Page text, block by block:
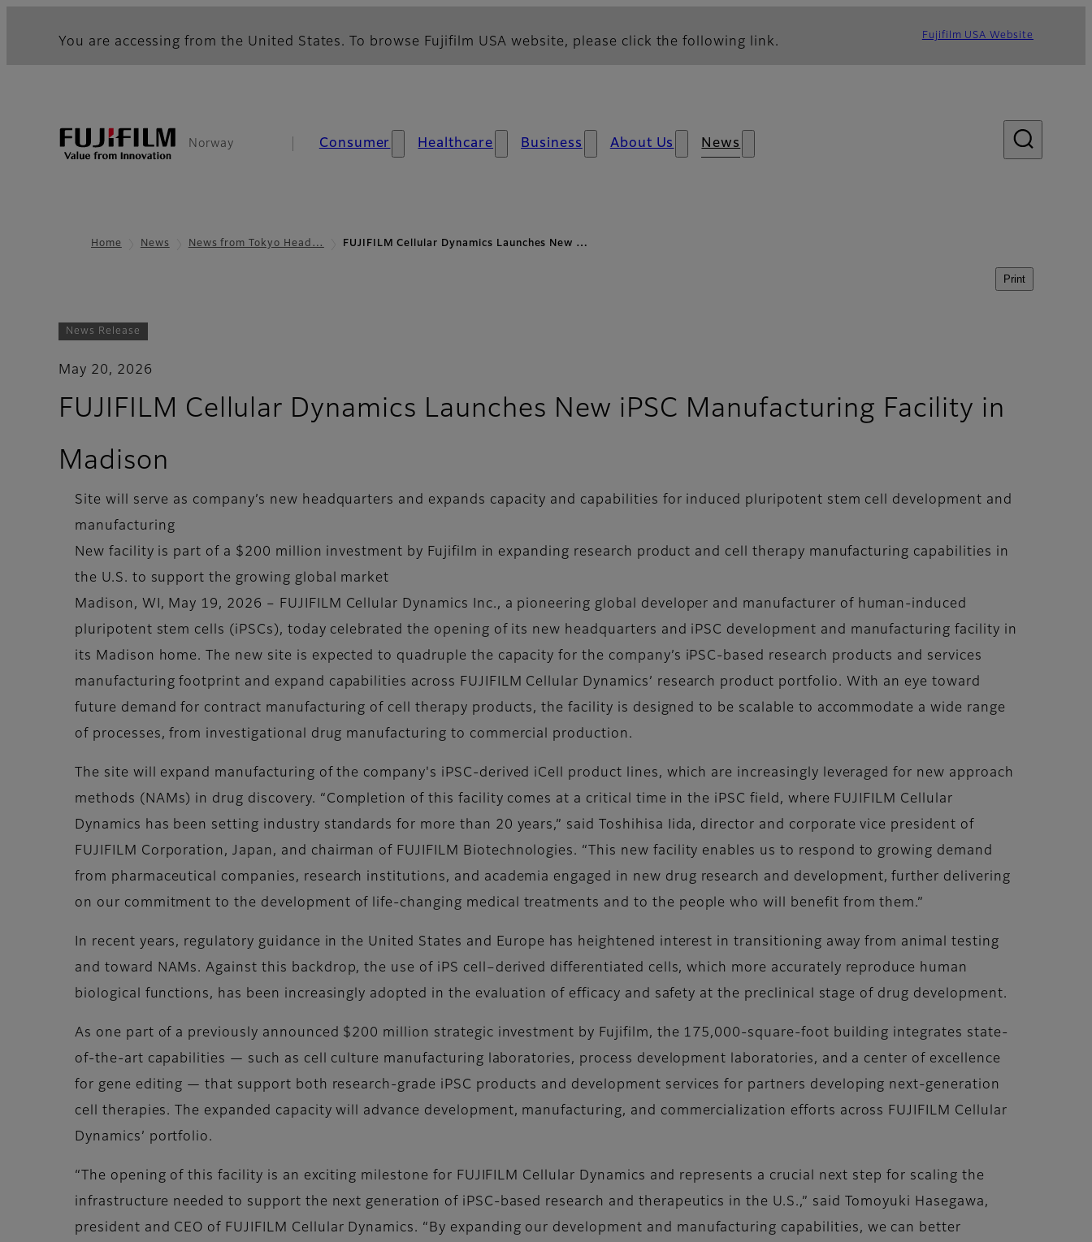
You are accessing from the United States. To browse Fujifilm USA website, please click the following link. Fujifilm USA Website
Norway Consumer Healthcare Business About Us News
Home News News from Tokyo Head… FUJIFILM Cellular Dynamics Launches New …
Print
News Release
May 20, 2026
FUJIFILM Cellular Dynamics Launches New iPSC Manufacturing Facility in
Madison
Site will serve as company’s new headquarters and expands capacity and capabilities for induced pluripotent stem cell development and
manufacturing
New facility is part of a $200 million investment by Fujifilm in expanding research product and cell therapy manufacturing capabilities in
the U.S. to support the growing global market
Madison, WI, May 19, 2026 – FUJIFILM Cellular Dynamics Inc., a pioneering global developer and manufacturer of human-induced
pluripotent stem cells (iPSCs), today celebrated the opening of its new headquarters and iPSC development and manufacturing facility in
its Madison home. The new site is expected to quadruple the capacity for the company’s iPSC-based research products and services
manufacturing footprint and expand capabilities across FUJIFILM Cellular Dynamics’ research product portfolio. With an eye toward
future demand for contract manufacturing of cell therapy products, the facility is designed to be scalable to accommodate a wide range
of processes, from investigational drug manufacturing to commercial production.
The site will expand manufacturing of the company's iPSC-derived iCell product lines, which are increasingly leveraged for new approach
methods (NAMs) in drug discovery. “Completion of this facility comes at a critical time in the iPSC field, where FUJIFILM Cellular
Dynamics has been setting industry standards for more than 20 years,” said Toshihisa Iida, director and corporate vice president of
FUJIFILM Corporation, Japan, and chairman of FUJIFILM Biotechnologies. “This new facility enables us to respond to growing demand
from pharmaceutical companies, research institutions, and academia engaged in new drug research and development, further delivering
on our commitment to the development of life-changing medical treatments and to the people who will benefit from them.”
In recent years, regulatory guidance in the United States and Europe has heightened interest in transitioning away from animal testing
and toward NAMs. Against this backdrop, the use of iPS cell–derived differentiated cells, which more accurately reproduce human
biological functions, has been increasingly adopted in the evaluation of efficacy and safety at the preclinical stage of drug development.
As one part of a previously announced $200 million strategic investment by Fujifilm, the 175,000-square-foot building integrates state-
of-the-art capabilities — such as cell culture manufacturing laboratories, process development laboratories, and a center of excellence
for gene editing — that support both research-grade iPSC products and development services for partners developing next-generation
cell therapies. The expanded capacity will advance development, manufacturing, and commercialization efforts across FUJIFILM Cellular
Dynamics’ portfolio.
“The opening of this facility is an exciting milestone for FUJIFILM Cellular Dynamics and represents a crucial next step for scaling the
infrastructure needed to support the next generation of iPSC-based research and therapeutics in the U.S.,” said Tomoyuki Hasegawa,
president and CEO of FUJIFILM Cellular Dynamics. “By expanding our development and manufacturing capabilities, we can better